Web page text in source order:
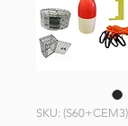
SKU: